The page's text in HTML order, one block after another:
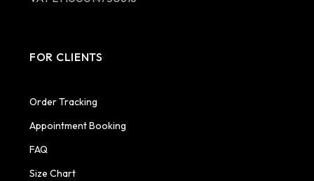
FOR CLIENTS
Order Tracking
Appointment Booking
FAQ
Size Chart